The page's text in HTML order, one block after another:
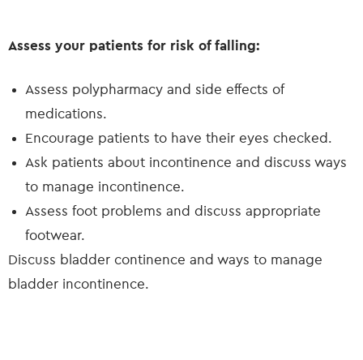
Assess your patients for risk of falling:
Assess polypharmacy and side effects of
medications.
Encourage patients to have their eyes checked.
Ask patients about incontinence and discuss ways
to manage incontinence.
Assess foot problems and discuss appropriate
footwear.
Discuss bladder continence and ways to manage
bladder incontinence.